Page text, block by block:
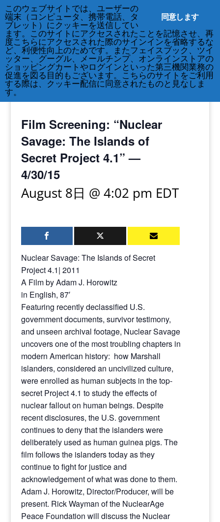
212-677-8621 info@crsny.org
Film Screening: “Nuclear
Savage: The Islands of
Secret Project 4.1” —
4/30/15
August 8日 @ 4:02 pm EDT
Nuclear Savage: The Islands of Secret
Project 4.1| 2011
A Film by Adam J. Horowitz
in English, 87′
Featuring recently declassified U.S.
government documents, survivor testimony,
and unseen archival footage, Nuclear Savage
uncovers one of the most troubling chapters in
modern American history: how Marshall
islanders, considered an uncivilized culture,
were enrolled as human subjects in the top-
secret Project 4.1 to study the effects of
nuclear fallout on human beings. Despite
recent disclosures, the U.S. government
continues to deny that the islanders were
deliberately used as human guinea pigs. The
film follows the islanders today as they
continue to fight for justice and
acknowledgement of what was done to them.
Adam J. Horowitz, Director/Producer, will be
present. Rick Wayman of the NuclearAge
Peace Foundation will discuss the Nuclear
同意します
このウェブサイトでは、ユーザーの
端末（コンピュータ、携帯電話、タ
ブレット）にクッキーを送信してい
ます。このサイトにアクセスされたことを記憶させ、再
度こちらにアクセスされた際のサインインを省略するな
ど、利便性向上のためです。またフェイスブック、ツイ
ッター、グーグル、メールチンプ、オンラインストアの
ショッピングカートやログインといった第三機関業務の
促進を図る目的もございます。こちらのサイトをご利用
する際は、クッキー配信に同意されたものと見なしま
す。